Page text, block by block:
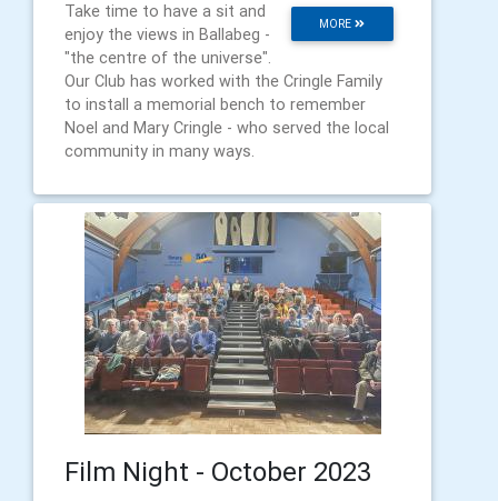
MORE
Take time to have a sit and
enjoy the views in Ballabeg -
"the centre of the universe".
Our Club has worked with the Cringle Family
to install a memorial bench to remember
Noel and Mary Cringle - who served the local
community in many ways.
Film Night - October 2023